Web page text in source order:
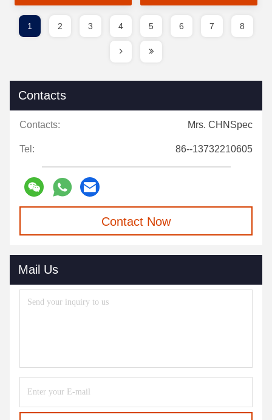
1 2 3 4 5 6 7 8
Contacts
Contacts: Mrs. CHNSpec
Tel: 86--13732210605
Contact Now
Mail Us